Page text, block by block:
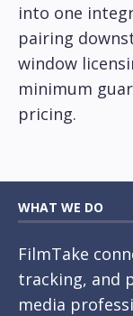
into one
pairing
window
minimum
pricing.
WHAT WE DO
FilmTake
tracking, and
media